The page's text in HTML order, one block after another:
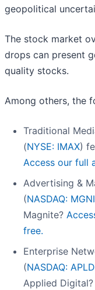
geopolitical
The stock market
drops can present
quality stocks.
Among others, the
Traditional
(NYSE: IMAX)
Access our full
Advertising &
(NASDAQ: MGNI
Magnite?
free.
Enterprise
(NASDAQ: APLD
Applied Digital?